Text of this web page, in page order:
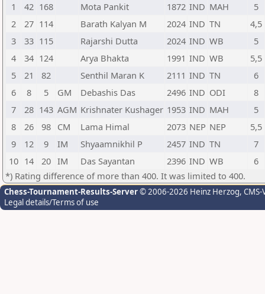
1
42 168 Mota Pankit 1872 IND MAH
5
2
27 114 Barath Kalyan M 2024 IND TN
4,5
3
33 115 Rajarshi Dutta 2024 IND WB
5
4
34 124 Arya Bhakta 1991 IND WB
5,5
5
21 82 Senthil Maran K 2111 IND TN
6
6
8 5 GM Debashis Das 2496 IND ODI
8
7
28 143 AGM Krishnater Kushager 1953 IND MAH
5
8
26 98 CM Lama Himal 2073 NEP NEP
5,5
9
12 9 IM Shyaamnikhil P 2457 IND TN
7
10 14 20 IM Das Sayantan 2396 IND WB
6
*) Rating difference of more than 400. It was limited to 400.
Chess-Tournament-Results-Server© 2006-2026 Heinz Herzog,
Legal details/Terms of use